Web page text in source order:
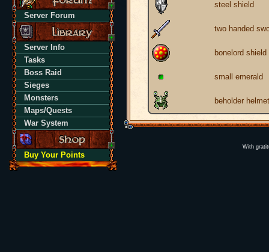
Server Forum
Server Info
Tasks
Boss Raid
Sieges
Monsters
Maps/Quests
War System
Buy Your Points
steel shield
two handed
bonelord shield
small emerald
beholder helmet
With